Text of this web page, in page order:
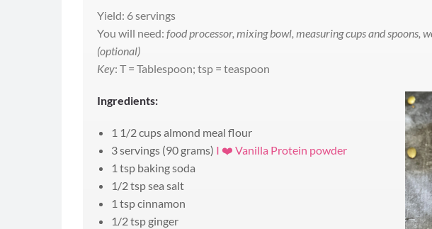
Yield: 6 servings
You will need: food processor, mixing bowl, measuring cups and spoons,
(optional)
Key: T = Tablespoon; tsp = teaspoon
Ingredients:
1 1/2 cups almond meal flour
3 servings (90 grams) I ❤️ Vanilla Protein powder
1 tsp baking soda
1/2 tsp sea salt
1 tsp cinnamon
1/2 tsp ginger